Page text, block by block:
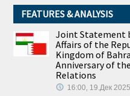
FEATURES & ANALYSIS
Joint Statement
Affairs of the
Kingdom of
Anniversary of
Relations
16:00, 19.Дек 2025